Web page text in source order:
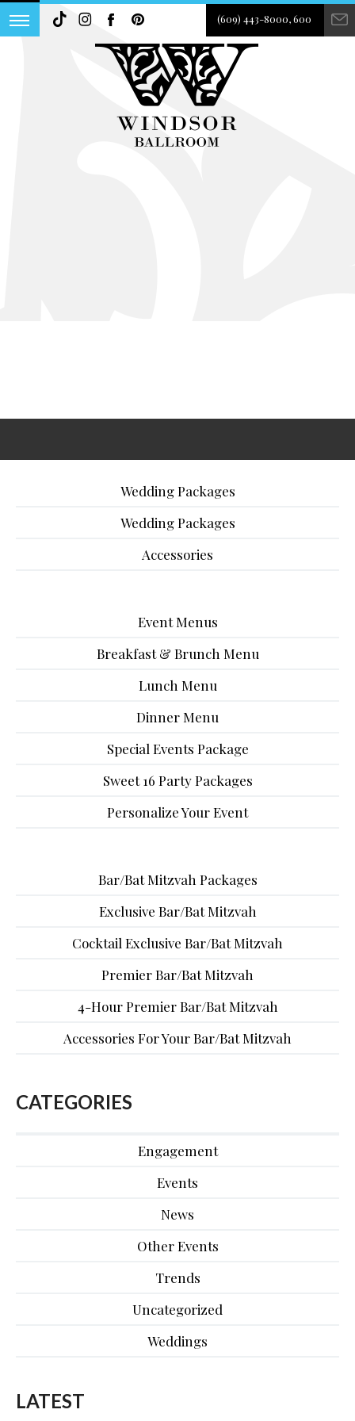
(609) 443-8000, 600
Wedding Packages
Wedding Packages
Accessories
Event Menus
Breakfast & Brunch Menu
Lunch Menu
Dinner Menu
Special Events Package
Sweet 16 Party Packages
Personalize Your Event
Bar/Bat Mitzvah Packages
Exclusive Bar/Bat Mitzvah
Cocktail Exclusive Bar/Bat Mitzvah
Premier Bar/Bat Mitzvah
4-Hour Premier Bar/Bat Mitzvah
Accessories For Your Bar/Bat Mitzvah
CATEGORIES
Engagement
Events
News
Other Events
Trends
Uncategorized
Weddings
LATEST